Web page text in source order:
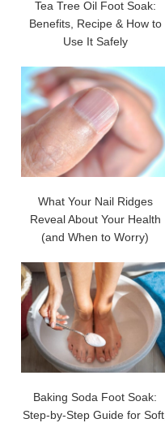
Tea Tree Oil Foot Soak:
Benefits, Recipe & How to
Use It Safely
What Your Nail Ridges
Reveal About Your Health
(and When to Worry)
Baking Soda Foot Soak:
Step-by-Step Guide for Soft,